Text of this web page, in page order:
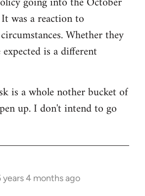
was a reaction to
Whether they
is a different
is a whole nother bucket of
up. I don't intend to go
years 4 months ago